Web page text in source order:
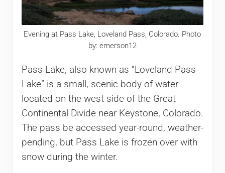
Evening at Pass Lake, Loveland Pass, Colorado. Photo
by: emerson12
Pass Lake, also known as “Loveland Pass
Lake” is a small, scenic body of water
located on the west side of the Great
Continental Divide near Keystone, Colorado.
The pass be accessed year-round, weather-
pending, but Pass Lake is frozen over with
snow during the winter.